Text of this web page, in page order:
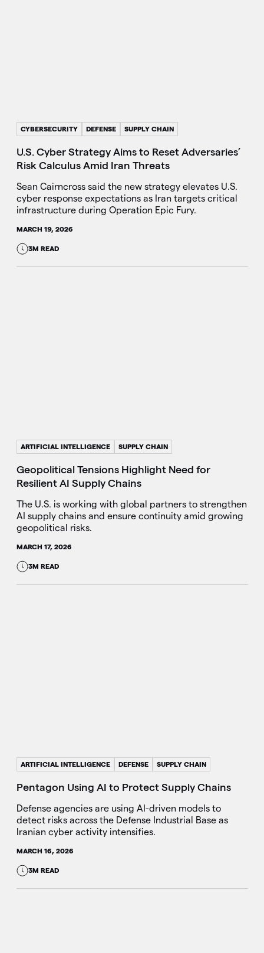
CYBERSECURITY DEFENSE SUPPLY CHAIN
U.S. Cyber Strategy Aims to Reset Adversaries’
Risk Calculus Amid Iran Threats
Sean Cairncross said the new strategy elevates U.S.
cyber response expectations as Iran targets critical
infrastructure during Operation Epic Fury.
MARCH 19, 2026
3M READ
ARTIFICIAL INTELLIGENCE SUPPLY CHAIN
Geopolitical Tensions Highlight Need for
Resilient AI Supply Chains
The U.S. is working with global partners to strengthen
AI supply chains and ensure continuity amid growing
geopolitical risks.
MARCH 17, 2026
3M READ
ARTIFICIAL INTELLIGENCE DEFENSE SUPPLY CHAIN
Pentagon Using AI to Protect Supply Chains
Defense agencies are using AI-driven models to
detect risks across the Defense Industrial Base as
Iranian cyber activity intensifies.
MARCH 16, 2026
3M READ